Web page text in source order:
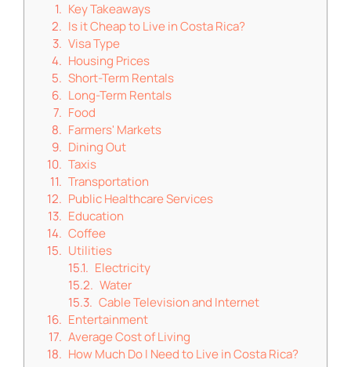
Key Takeaways
Is it Cheap to Live in Costa Rica?
Visa Type
Housing Prices
Short-Term Rentals
Long-Term Rentals
Food
Farmers' Markets
Dining Out
Taxis
Transportation
Public Healthcare Services
Education
Coffee
Utilities
Electricity
Water
Cable Television and Internet
Entertainment
Average Cost of Living
How Much Do I Need to Live in Costa Rica?